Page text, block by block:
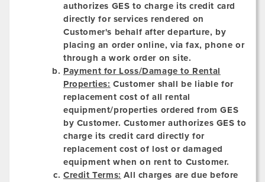
authorizes GES to charge its credit card
directly for services rendered on
Customer's behalf after departure, by
placing an order online, via fax, phone or
through a work order on site.
Payment for Loss/Damage to Rental
Properties: Customer shall be liable for
replacement cost of all rental
equipment/properties ordered from GES
by Customer. Customer authorizes GES to
charge its credit card directly for
replacement cost of lost or damaged
equipment when on rent to Customer.
Credit Terms: All charges are due before